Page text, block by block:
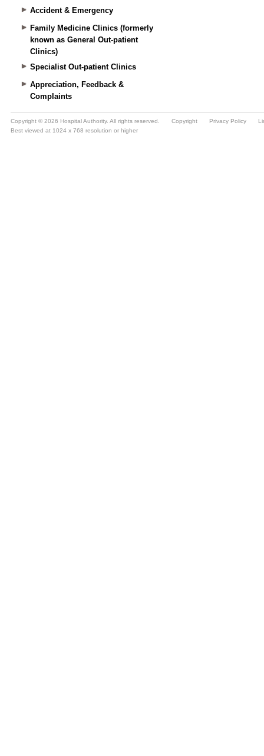
Accident & Emergency
Family Medicine Clinics (formerly
known as General Out-patient
Clinics)
Specialist Out-patient Clinics
Appreciation, Feedback &
Complaints
Copyright © 2026 Hospital Authority. All rights reserved. Copyright Privacy Policy
Best viewed at 1024 x 768 resolution or higher